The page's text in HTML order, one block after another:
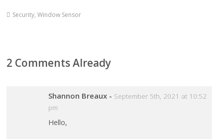
Security,Window Sensor
2 Comments Already
Shannon Breaux - September 5th, 2021 at 10:52
pm
Hello,